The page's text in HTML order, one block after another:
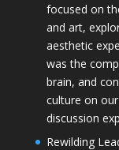
focused on
and art,
aesthetic
was the
brain, and
culture on
discussion
Rewilding